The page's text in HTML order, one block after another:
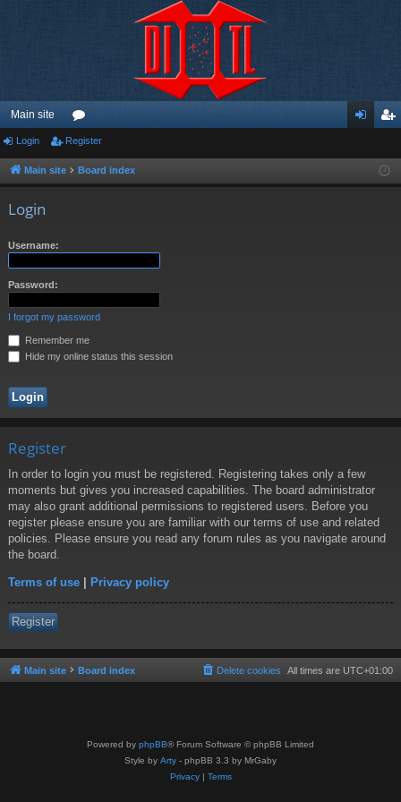
Main site
or
u ist
Login Register
Main site Board index
Login
Username:
Password:
I forgot my password
Remember me
Hide my online status this session
Register
In order to login you must be registered. Registering takes only a few
moments but gives you increased capabilities. The board administrator
may also grant additional permissions to registered users. Before you
register please ensure you are familiar with our terms of use and related
policies. Please ensure you read any forum rules as you navigate around
the board.
Terms of use | Privacy policy
Register
Main site Board index All times are UTC+01:00
Delete cookies
Powered by phpBB® Forum Software © phpBB Limited
Style by Arty - phpBB 3.3 by MrGaby
Privacy| Terms